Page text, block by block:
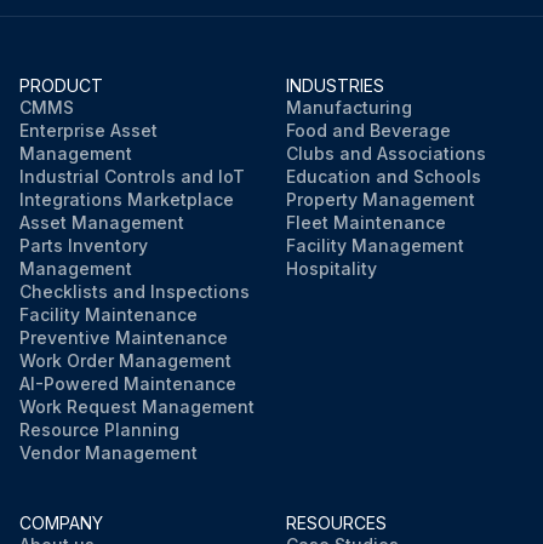
PRODUCT
CMMS
Enterprise Asset
Management
Industrial Controls and IoT
Integrations Marketplace
Asset Management
Parts Inventory
Management
Checklists and Inspections
Facility Maintenance
Preventive Maintenance
Work Order Management
AI-Powered Maintenance
Work Request Management
Resource Planning
Vendor Management
INDUSTRIES
Manufacturing
Food and Beverage
Clubs and Associations
Education and Schools
Property Management
Fleet Maintenance
Facility Management
Hospitality
COMPANY
RESOURCES